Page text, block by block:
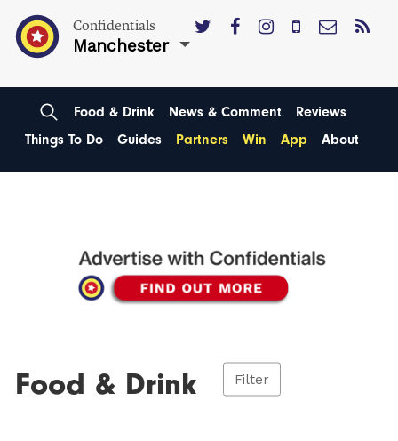
Confidentials
Manchester
Food & Drink News & Comment
Reviews
Things To Do
Guides Partners Win App About
Food & Drink Filter